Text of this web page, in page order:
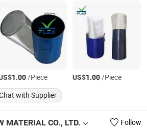
1.00/Piece US$1.00/Piece
with Supplier
MATERIAL CO., LTD.
Follow